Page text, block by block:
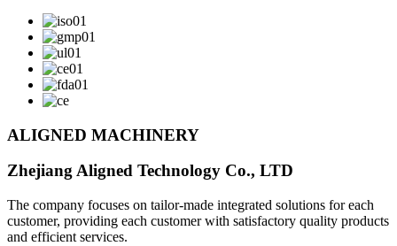
ALIGNED MACHINERY
Zhejiang Aligned Technology Co., LTD
The company focuses on tailor-made integrated solutions for each
customer, providing each customer with satisfactory quality products
and efficient services.